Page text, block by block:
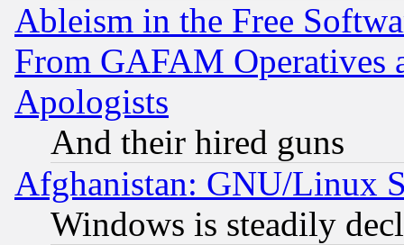
Ableism in the Free
From GAFAM Operatives
Apologists
And their hired guns
Afghanistan: GNU/Linux
Windows is steadily